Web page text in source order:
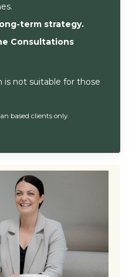
term strategy.
Consultations
is not suitable for those
based clients only.